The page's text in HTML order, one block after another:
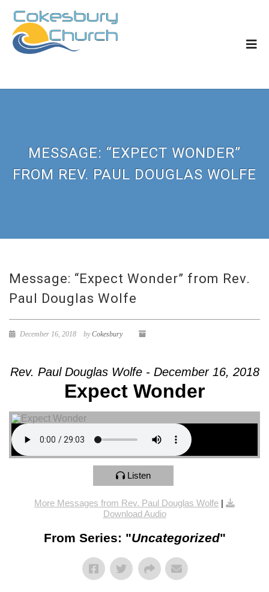
MESSAGE: “EXPECT WONDER”
FROM REV. PAUL DOUGLAS WOLFE
Message: “Expect Wonder” from Rev.
Paul Douglas Wolfe
December 16, 2018 byCokesbury
Rev. Paul Douglas Wolfe - December 16, 2018
Expect Wonder
Listen
More Messages from Rev. Paul Douglas Wolfe |
Download Audio
From Series: "Uncategorized"